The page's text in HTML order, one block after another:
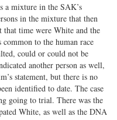
a mixture in the SAK’s
in the mixture that then
that time were White and the
to the human race
could or could not be
another person as well,
statement, but there is no
identified to date. The case
going to trial. There was the
White, as well as the DNA